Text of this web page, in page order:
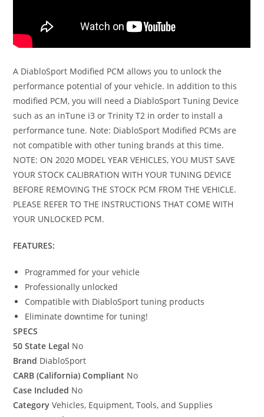
A DiabloSport Modified PCM allows you to unlock the
performance potential of your vehicle. In addition to this
modified PCM, you will need a DiabloSport Tuning Device
such as an inTune i3 or Trinity T2 in order to install a
performance tune. Note: DiabloSport Modified PCMs are
not compatible with other tuning brands at this time.
NOTE: ON 2020 MODEL YEAR VEHICLES, YOU MUST SAVE
YOUR STOCK CALIBRATION WITH YOUR TUNING DEVICE
BEFORE REMOVING THE STOCK PCM FROM THE VEHICLE.
PLEASE REFER TO THE INSTRUCTIONS THAT COME WITH
YOUR UNLOCKED PCM.
FEATURES:
Programmed for your vehicle
Professionally unlocked
Compatible with DiabloSport tuning products
Eliminate downtime for tuning!
SPECS
50 State Legal No
Brand DiabloSport
CARB (California) Compliant No
Case Included No
Category Vehicles, Equipment, Tools, and Supplies